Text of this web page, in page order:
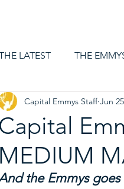
LATEST THE
Capital
MEDIUM
Capital Emmys Staff Jun
the Emmys goes